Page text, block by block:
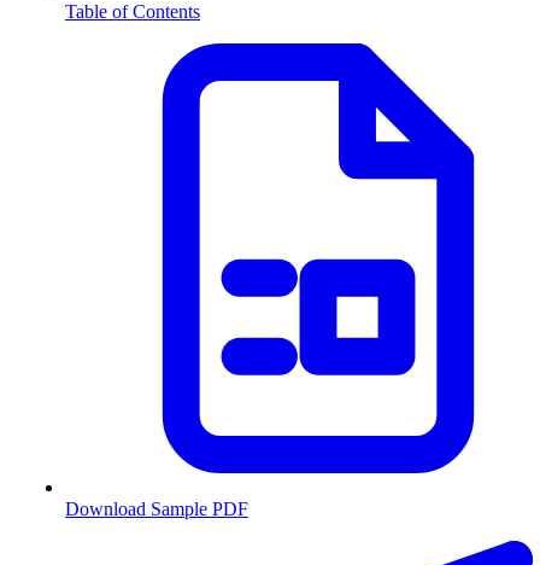
Table of Contents
Download Sample PDF